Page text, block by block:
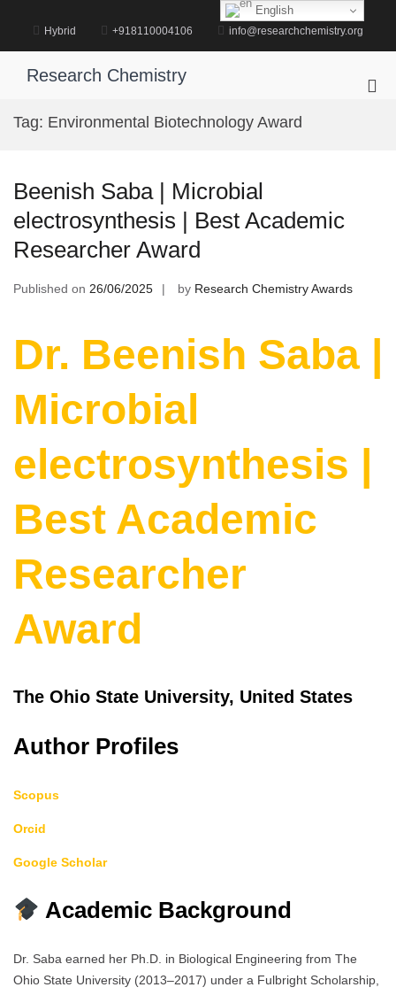
content
Hybrid +918110004106 info@researchchemistry.org
Research Chemistry
Tag: Environmental Biotechnology Award
Beenish Saba | Microbial
electrosynthesis | Best Academic
Researcher Award
Published on 26/06/2025 by Research Chemistry Awards
Dr. Beenish Saba |
Microbial
electrosynthesis |
Best Academic
Researcher
Award
The Ohio State University, United States
Author Profiles
Scopus
Orcid
Google Scholar
Academic Background
Dr. Saba earned her Ph.D. in Biological Engineering from The
Ohio State University (2013–2017) under a Fulbright Scholarship,
English